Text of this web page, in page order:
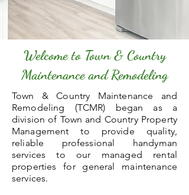
Welcome to Town & Country
Maintenance and Remodeling
Town & Country Maintenance and
Remodeling (TCMR) began as a
division of Town and Country Property
Management to provide quality,
reliable professional handyman
services to our managed rental
properties for general maintenance
services.